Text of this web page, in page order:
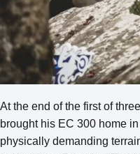
At the end of the first of
brought his EC 300 home
physically demanding